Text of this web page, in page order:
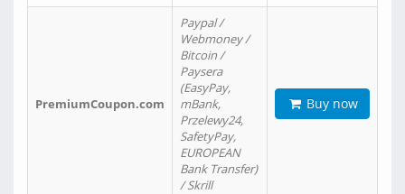
PremiumCoupon.com
Paypal /
Webmoney /
Bitcoin /
Paysera
(EasyPay,
mBank,
Przelewy24,
SafetyPay,
EUROPEAN
Bank Transfer)
/ Skrill
Buy now